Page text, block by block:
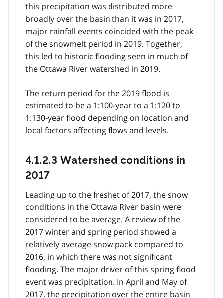
this precipitation was distributed more
broadly over the basin than it was in 2017,
major rainfall events coincided with the peak
of the snowmelt period in 2019. Together,
this led to historic flooding seen in much of
the Ottawa River watershed in 2019.
The return period for the 2019 flood is
estimated to be a 1:100-year to a 1:120 to
1:130-year flood depending on location and
local factors affecting flows and levels.
4.1.2.3 Watershed conditions in
2017
Leading up to the freshet of 2017, the snow
conditions in the Ottawa River basin were
considered to be average. A review of the
2017 winter and spring period showed a
relatively average snow pack compared to
2016, in which there was not significant
flooding. The major driver of this spring flood
event was precipitation. In April and May of
2017, the precipitation over the entire basin